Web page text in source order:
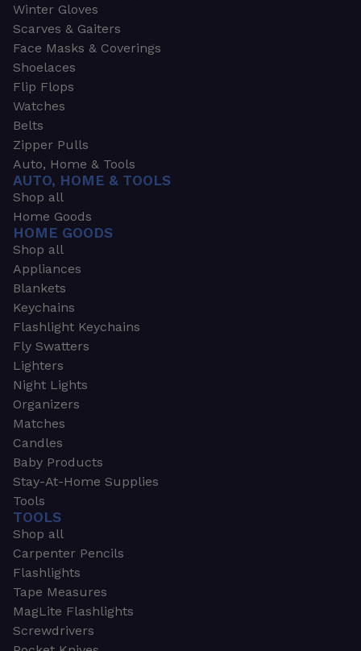
Winter Gloves
Scarves & Gaiters
Face Masks & Coverings
Shoelaces
Flip Flops
Watches
Belts
Zipper Pulls
Auto, Home & Tools
AUTO, HOME & TOOLS
Shop all
Home Goods
HOME GOODS
Shop all
Appliances
Blankets
Keychains
Flashlight Keychains
Fly Swatters
Lighters
Night Lights
Organizers
Matches
Candles
Baby Products
Stay-At-Home Supplies
Tools
TOOLS
Shop all
Carpenter Pencils
Flashlights
Tape Measures
MagLite Flashlights
Screwdrivers